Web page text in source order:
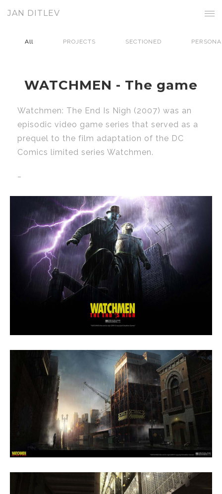
JAN DITLEV
All PROJECTS SECTIONED
WATCHMEN - The game
Watchmen: The End Is Nigh (2007) was an
episodic video game series that served as a
prequel to the film adaptation of the DC
Comics limited series Watchmen.